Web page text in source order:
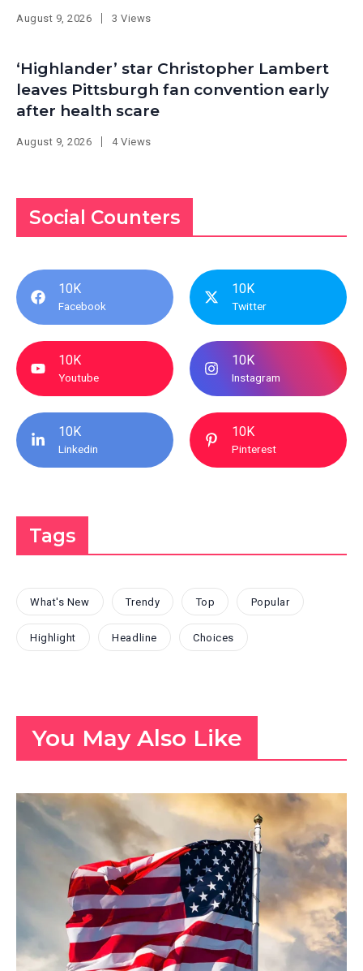
August 9, 2026 3 Views
‘Highlander’ star Christopher Lambert
leaves Pittsburgh fan convention early
after health scare
August 9, 2026 4 Views
Social Counters
10K
Facebook
10K
Twitter
10K
Youtube
10K
Instagram
10K
Linkedin
10K
Pinterest
Tags
What's New Trendy Top Popular
Highlight Headline Choices
You May Also Like